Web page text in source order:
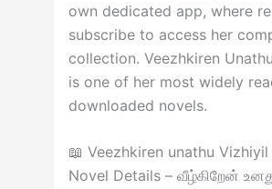
own dedicated app, where
subscribe to access her
collection. Veezhkiren
is one of her most widely
downloaded novels.
📖 Veezhkiren unathu
Novel Details – வீழ்கிறேன்